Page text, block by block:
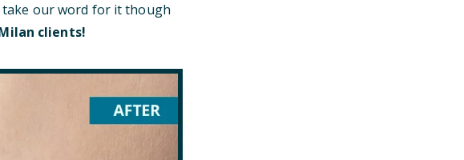
take our word for it though
clients!